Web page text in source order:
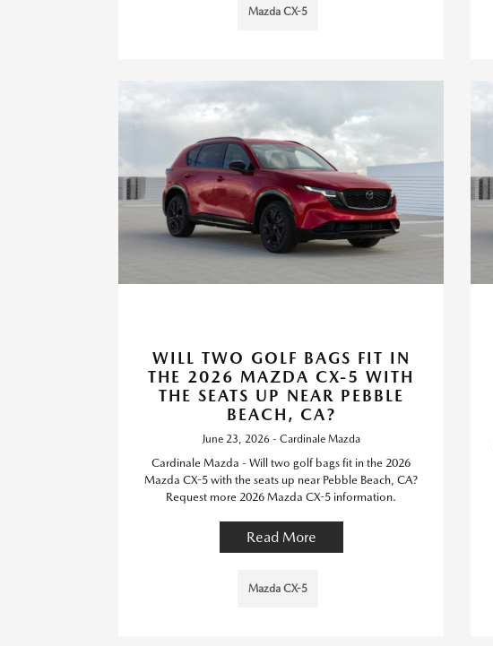
Mazda CX-5
WILL TWO GOLF BAGS FIT IN
THE 2026 MAZDA CX-5 WITH
THE SEATS UP NEAR PEBBLE
BEACH, CA?
June 23, 2026 - Cardinale Mazda
Cardinale Mazda - Will two golf bags fit in the 2026
Mazda CX-5 with the seats up near Pebble Beach, CA?
Request more 2026 Mazda CX-5 information.
Read More
Mazda CX-5